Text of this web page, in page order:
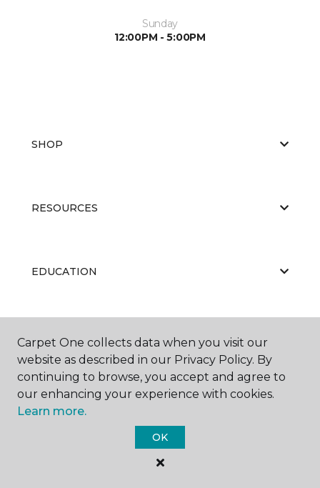
Sunday
12:00PM - 5:00PM
SHOP
RESOURCES
EDUCATION
ABOUT US
Carpet One Floor & Home.
All Rights Reserved
Carpet One collects data when you visit our
website as described in our Privacy Policy. By
continuing to browse, you accept and agree to
our enhancing your experience with cookies.
Learn more.
OK